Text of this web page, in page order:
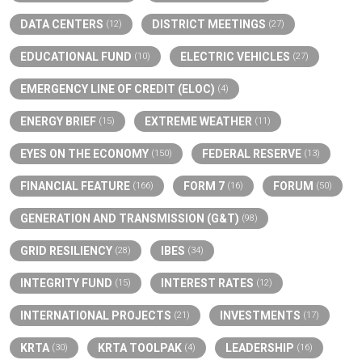
DATA CENTERS (12) DISTRICT MEETINGS (27)
EDUCATIONAL FUND (10) ELECTRIC VEHICLES (27)
EMERGENCY LINE OF CREDIT (ELOC) (4)
ENERGY BRIEF (15) EXTREME WEATHER (11)
EYES ON THE ECONOMY (150) FEDERAL RESERVE (13)
FINANCIAL FEATURE (166) FORM 7 (16) FORUM (50)
GENERATION AND TRANSMISSION (G&T) (98)
GRID RESILIENCY (28) IBES (34)
INTEGRITY FUND (15) INTEREST RATES (12)
INTERNATIONAL PROJECTS (21) INVESTMENTS (17)
KRTA (30) KRTA TOOLPAK (4) LEADERSHIP (16)